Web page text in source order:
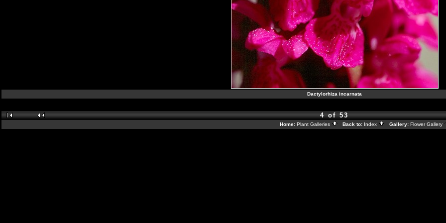
Dactylorhiza incarnata
4 of 53
Home: Plant Galleries Back to: Index Gallery: Flower Gallery